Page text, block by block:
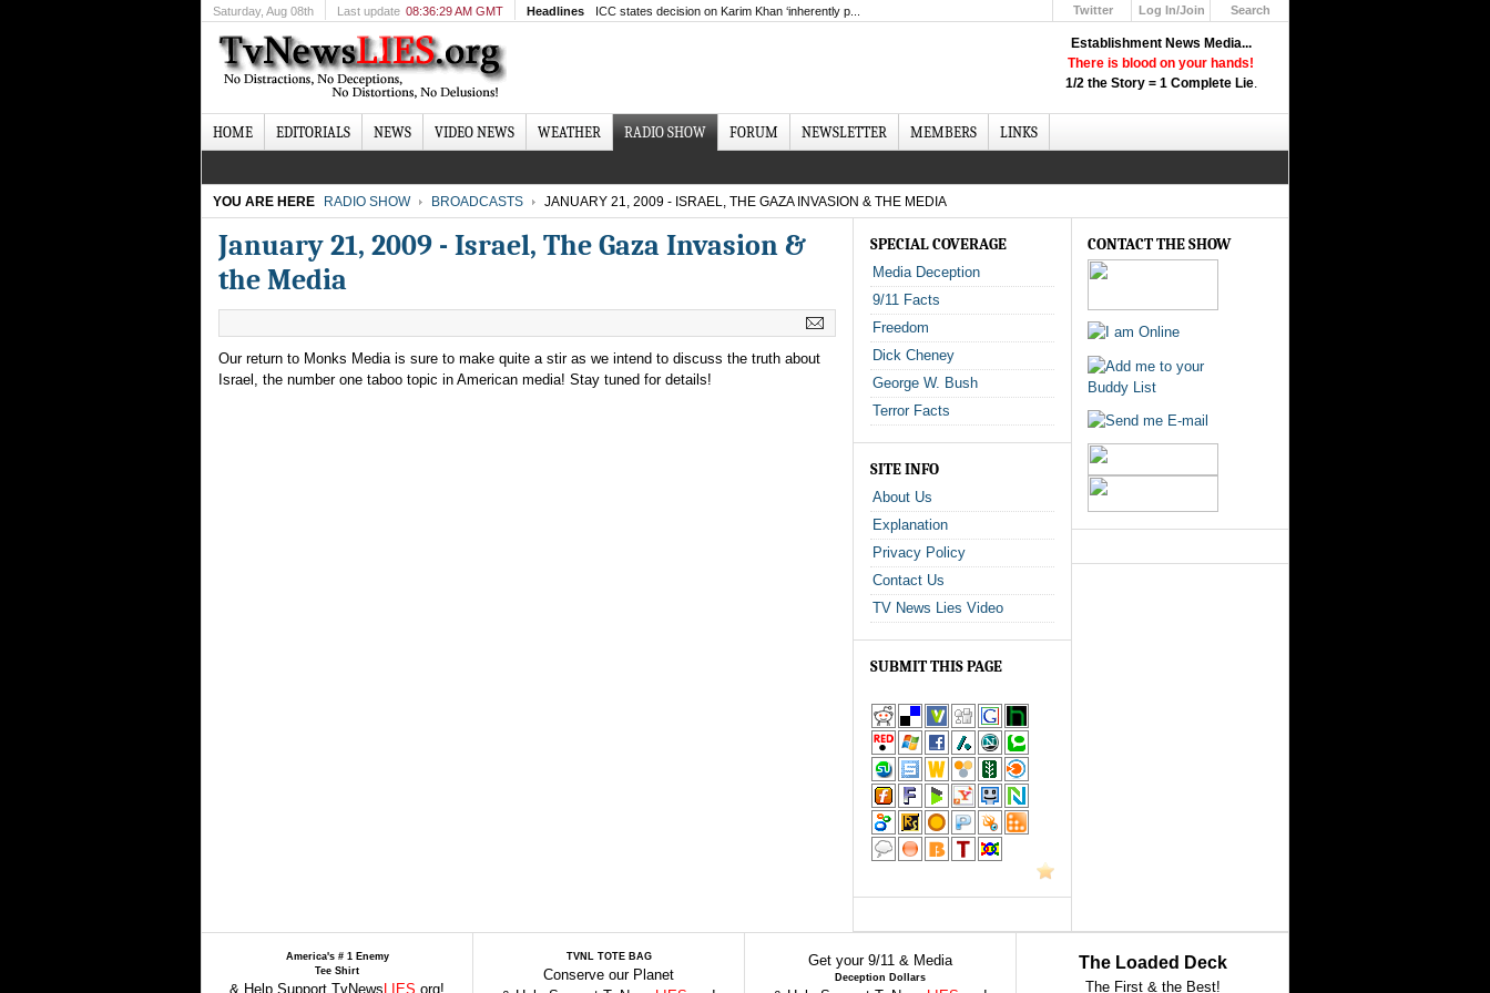
Establishment News Media...
There is blood on your hands!
1/2 the Story = 1 Complete Lie.
Saturday, Aug 08th Last update 08:36:29 AM GMT Headlines ICC states decision on Karim Khan ‘inherently p... Twitter
Log In/Join
Search
HOME EDITORIALS NEWS VIDEO NEWS WEATHER RADIO SHOW FORUM NEWSLETTER MEMBERS LINKS
YOU ARE HERE RADIO SHOW BROADCASTS JANUARY 21, 2009 - ISRAEL, THE GAZA INVASION & THE MEDIA
January 21, 2009 - Israel, The Gaza Invasion &
the Media
Our return to Monks Media is sure to make quite a stir as we intend to discuss the truth about
Israel, the number one taboo topic in American media! Stay tuned for details!
SPECIAL COVERAGE
Media Deception
9/11 Facts
Freedom
Dick Cheney
George W. Bush
Terror Facts
SITE INFO
About Us
Explanation
Privacy Policy
Contact Us
TV News Lies Video
SUBMIT THIS PAGE
CONTACT THE SHOW
America's # 1 Enemy
Tee Shirt
& Help Support TvNews LIES .org!
TVNL TOTE BAG
Conserve our Planet
Get your 9/11 & Media
Deception Dollars
The Loaded Deck
The First & the Best!